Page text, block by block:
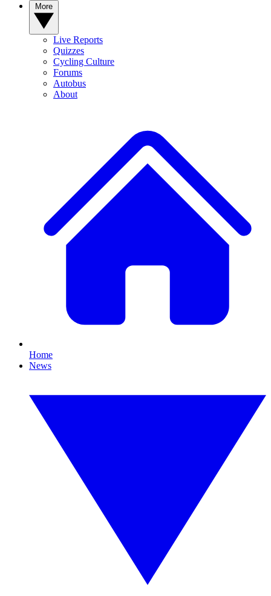
Live Reports
Quizzes
Cycling Culture
Forums
Autobus
About
Home
News